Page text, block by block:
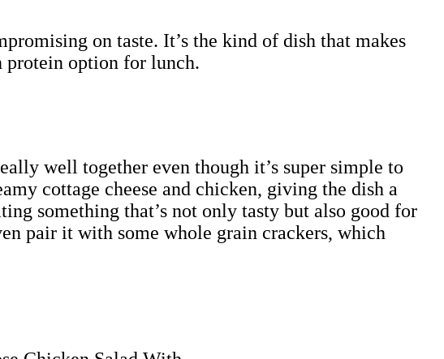
on taste. It’s the kind of dish that makes
protein option for lunch.
well together even though it’s super simple to
cottage cheese and chicken, giving the dish a
something that’s not only tasty but also good for
pair it with some whole grain crackers, which